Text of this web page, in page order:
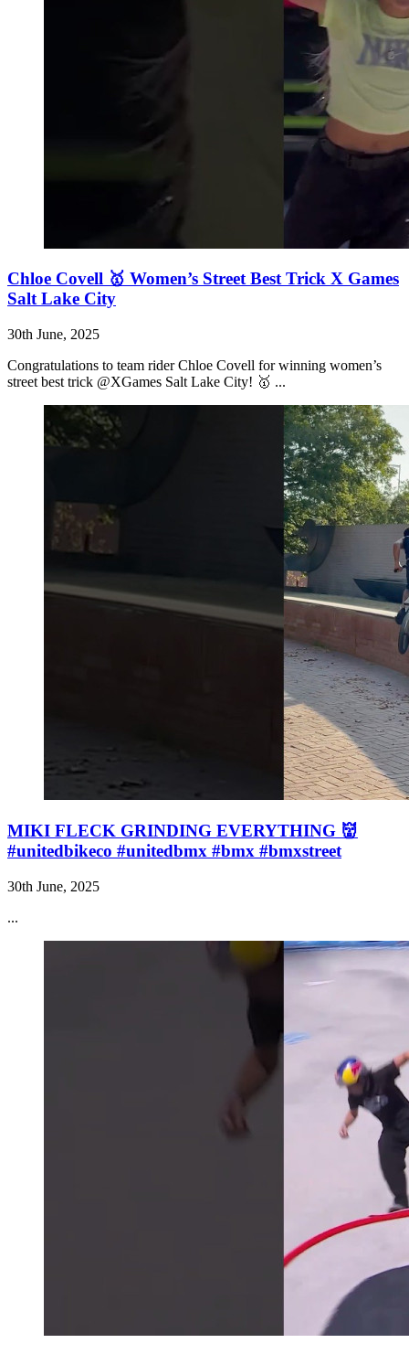
Chloe Covell 🥇 Women’s Street Best Trick X Games
Salt Lake City
30th June, 2025
Congratulations to team rider Chloe Covell for winning women’s
street best trick @XGames Salt Lake City! 🥇 ...
MIKI FLECK GRINDING EVERYTHING 👹
#unitedbikeco #unitedbmx #bmx #bmxstreet
30th June, 2025
...